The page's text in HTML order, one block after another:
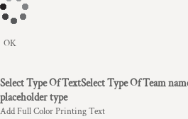
OK
Select Type Of TextSelect Type Of Team
placeholder type
Add Full Color Printing Text